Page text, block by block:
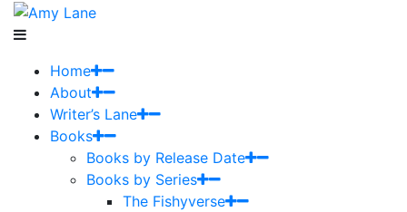
Home
About
Writer’s Lane
Books
Books by Release Date
Books by Series
The Fishyverse